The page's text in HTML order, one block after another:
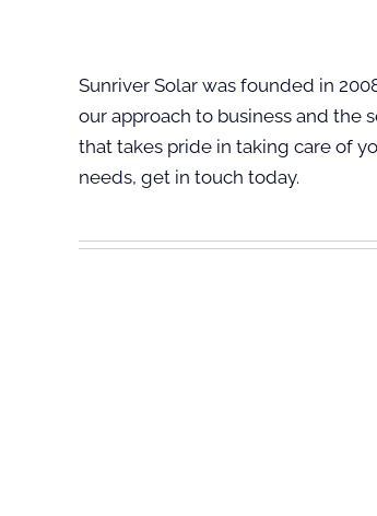
Sunriver Solar was founded in
our approach to business and the
that takes pride in taking care of
needs, get in touch today.